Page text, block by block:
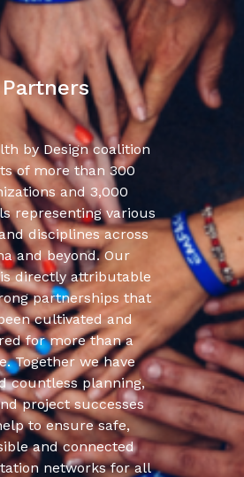
Partners
by Design coalition
of more than 300
and 3,000
representing various
disciplines across
and beyond. Our
directly attributable
partnerships that
cultivated and
for more than a
Together we have
countless planning,
project successes
to ensure safe,
and connected
networks for all